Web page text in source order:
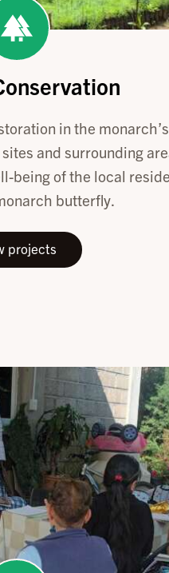
in the monarch’s
and surrounding
being of the local
butterfly.
projects